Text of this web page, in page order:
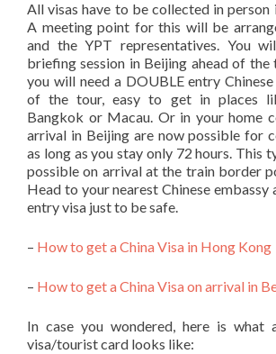
All visas have to be collected in person
A meeting point for this will be
and the YPT representatives. You
briefing session in Beijing ahead of the
you will need a DOUBLE entry
of the tour, easy to get in places
Bangkok or Macau. Or in your home
arrival in Beijing are now possible for
as long as you stay only 72 hours. This
possible on arrival at the train border
Head to your nearest Chinese embassy
entry visa just to be safe.
– How to get a China Visa in Hong Kong
– How to get a China Visa on arrival in
In case you wondered, here is what
visa/tourist card looks like: